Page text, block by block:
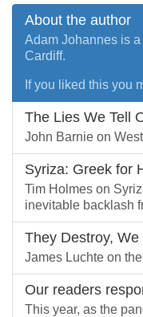
About the author
Adam Johannes is
Cardiff.
If you liked this you
The Lies We Tell
John Barnie on
Syriza: Greek for
Tim Holmes on
inevitable backlash
They Destroy, We
James Luchte on
Our readers
This year, as the